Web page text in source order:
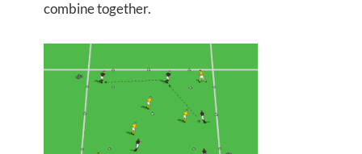
combine together.